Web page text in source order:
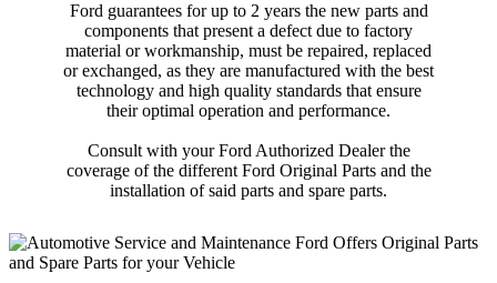
Ford guarantees for up to 2 years the new parts and
components that present a defect due to factory
material or workmanship, must be repaired, replaced
or exchanged, as they are manufactured with the best
technology and high quality standards that ensure
their optimal operation and performance.
Consult with your Ford Authorized Dealer the
coverage of the different Ford Original Parts and the
installation of said parts and spare parts.